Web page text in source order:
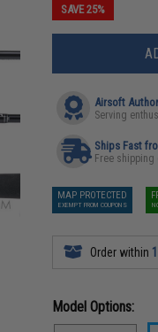
SAVE 25%
Airsoft
Serving
Ships Fast
Free shipping
MAP PROTECTED
EXEMPT FROM COUPONS
Order within
Model Options: